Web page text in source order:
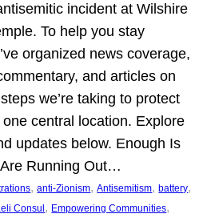
incident at Wilshire
To help you stay
organized news coverage,
and articles on
we’re taking to protect
central location. Explore
updates below. Enough Is
Running Out…
, anti-Zionism, Antisemitism, battery
Consul , Empowering Communities